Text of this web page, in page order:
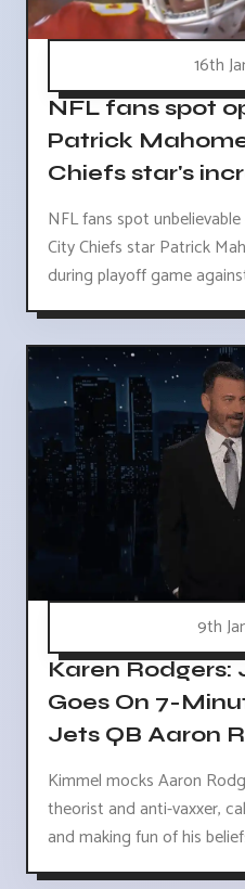
16th
NFL fans spot
Patrick
Chiefs star's
NFL fans spot
City Chiefs star Patrick
during playoff game
9th
Karen
Goes On 7-
Jets QB Aaron
Kimmel mocks Aaron
theorist and anti-vaxxer,
and making fun of his